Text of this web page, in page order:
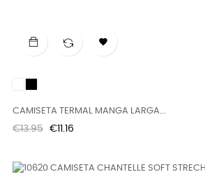

CAMISETA TERMAL MANGA LARGA...
Regular
€13.95 Price
€11.16